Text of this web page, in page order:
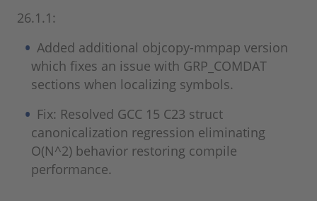
26.1.1:
Added additional objcopy-mmpap version
which fixes an issue with GRP_COMDAT
sections when localizing symbols.
Fix: Resolved GCC 15 C23 struct
canonicalization regression eliminating
O(N^2) behavior restoring compile
performance.